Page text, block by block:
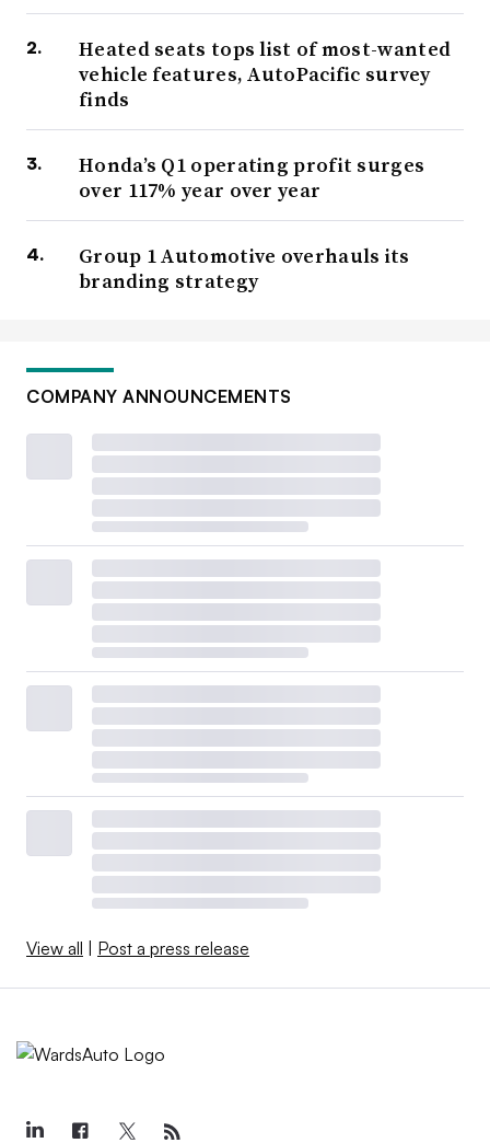
Heated seats tops list of most-wanted
vehicle features, AutoPacific survey
finds
Honda’s Q1 operating profit surges
over 117% year over year
Group 1 Automotive overhauls its
branding strategy
COMPANY ANNOUNCEMENTS
View all | Post a press release